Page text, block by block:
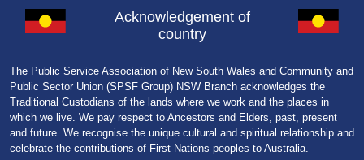
Acknowledgement of
country
The Public Service Association of New South Wales and Community and
Public Sector Union (SPSF Group) NSW Branch acknowledges the
Traditional Custodians of the lands where we work and the places in
which we live. We pay respect to Ancestors and Elders, past, present
and future. We recognise the unique cultural and spiritual relationship and
celebrate the contributions of First Nations peoples to Australia.